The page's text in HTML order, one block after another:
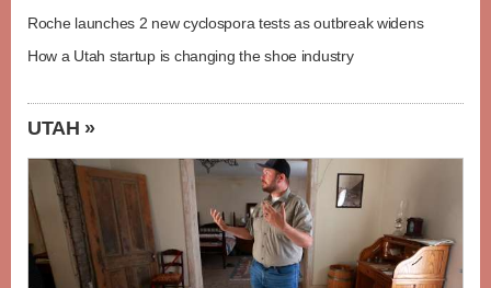
Roche launches 2 new cyclospora tests as outbreak widens
How a Utah startup is changing the shoe industry
UTAH »